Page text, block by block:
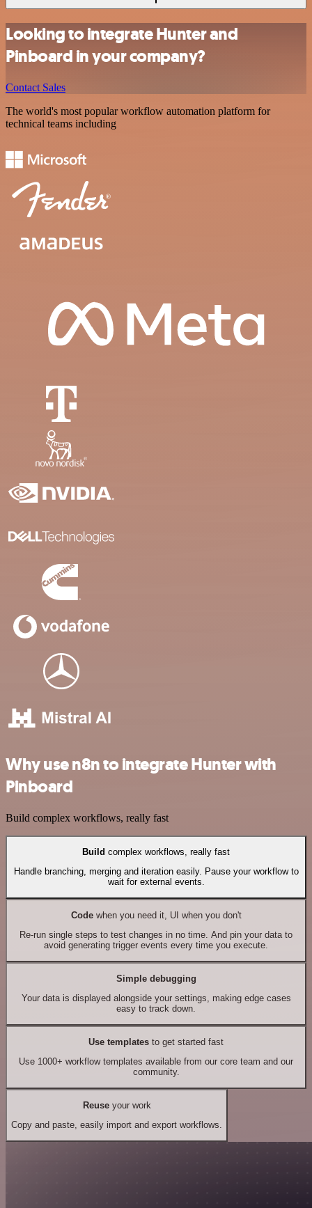
Looking to integrate Hunter and
Pinboard in your company?
Contact Sales
The world's most popular workflow automation platform for
technical teams including
Why use n8n to integrate Hunter with
Pinboard
Build complex workflows, really fast
Build complex workflows, really fast
Handle branching, merging and iteration easily. Pause your workflow to
wait for external events.
Codewhen you need it, UI when you don't
Re-run single steps to test changes in no time. And pin your data to
avoid generating trigger events every time you execute.
Simple debugging
Your data is displayed alongside your settings, making edge cases
easy to track down.
Use templates to get started fast
Use 1000+ workflow templates available from our core team and our
community.
Reuseyour work
Copy and paste, easily import and export workflows.